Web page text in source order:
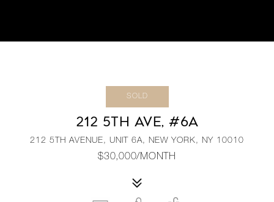
SOLD
212 5TH AVE, #6A
212 5TH AVENUE, UNIT 6A, NEW YORK, NY 10010
$30,000/MONTH